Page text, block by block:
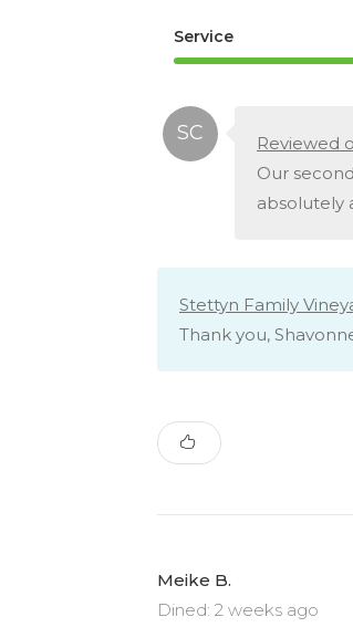
Service
Reviewed
Our
absolutely
Stettyn Family
Thank you,
Meike B.
Dined: 2 weeks ago